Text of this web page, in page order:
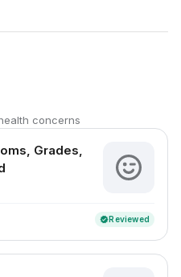
concerns
Grades,
verifiedReviewed